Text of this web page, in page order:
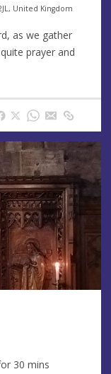
United Kingdom
as we gather
prayer and
30 mins